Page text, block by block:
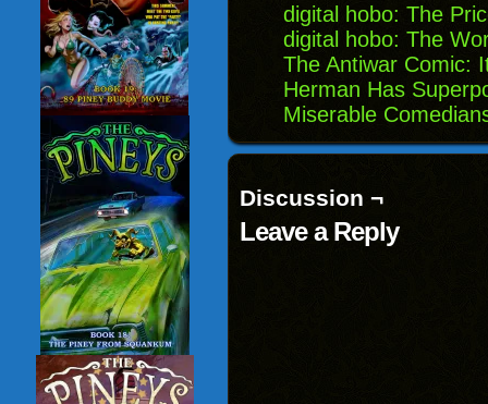
digital hobo: The
digital hobo: The
The Antiwar Comic:
Herman Has
Miserable
Discussion ¬
Leave a Reply